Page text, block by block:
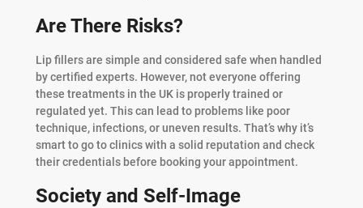
Are There Risks?
Lip fillers are simple and considered safe when handled
by certified experts. However, not everyone offering
these treatments in the UK is properly trained or
regulated yet. This can lead to problems like poor
technique, infections, or uneven results. That’s why it’s
smart to go to clinics with a solid reputation and check
their credentials before booking your appointment.
Society and Self-Image